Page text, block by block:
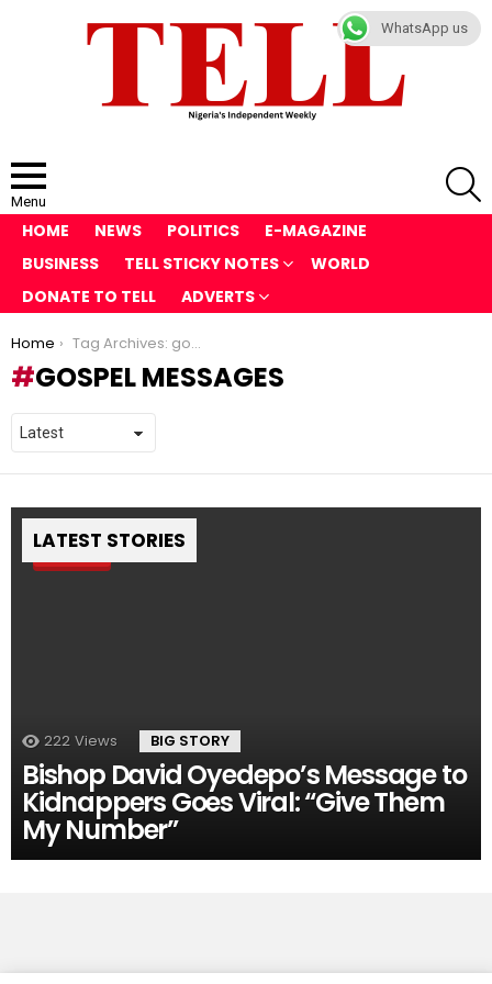
Menu
HOME NEWS POLITICS
E-MAGAZINE
BUSINESS
TELL STICKY NOTES
WORLD
DONATE TO TELL
ADVERTS
You are here:
Home Tag Archives: gospel messages
GOSPEL MESSAGES
LATEST STORIES
Pin
222 Views BIG STORY
Bishop David Oyedepo’s Message to
Kidnappers Goes Viral: “Give Them
My Number”
WhatsApp us